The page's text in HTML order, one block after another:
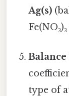
Ag(s)
type of